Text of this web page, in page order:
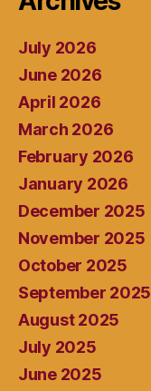
July 2026
June 2026
April 2026
March 2026
February 2026
January 2026
December 2025
November 2025
October 2025
September 2025
August 2025
July 2025
June 2025